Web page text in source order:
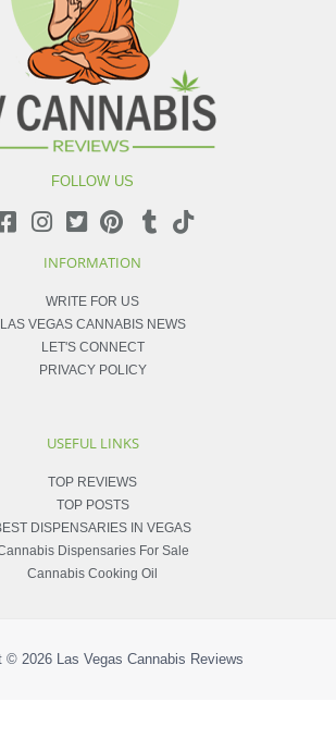
FOLLOW US
INFORMATION
WRITE FOR US
LAS VEGAS CANNABIS NEWS
LET'S CONNECT
PRIVACY POLICY
USEFUL LINKS
TOP REVIEWS
TOP POSTS
DISPENSARIES IN VEGAS
Dispensaries For Sale
Cannabis Cooking Oil
© 2026 Las Vegas Cannabis Reviews